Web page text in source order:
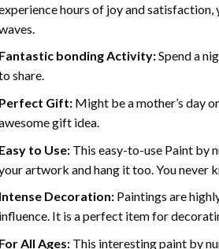
hours of joy and
bonding Activity:Spend a
share.
Gift: Might be a mother’s day
gift idea.
to Use: This easy-to-use Paint by
artwork and hang it too. You never
Decoration: Paintings are
It is a perfect item for
All Ages: This interestingpaint by